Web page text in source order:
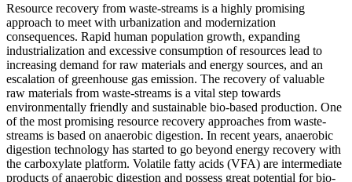
Resource recovery from waste-streams is a highly promising
approach to meet with urbanization and modernization
consequences. Rapid human population growth, expanding
industrialization and excessive consumption of resources lead to
increasing demand for raw materials and energy sources, and an
escalation of greenhouse gas emission. The recovery of valuable
raw materials from waste-streams is a vital step towards
environmentally friendly and sustainable bio-based production. One
of the most promising resource recovery approaches from waste-
streams is based on anaerobic digestion. In recent years, anaerobic
digestion technology has started to go beyond energy recovery with
the carboxylate platform. Volatile fatty acids (VFA) are intermediate
products of anaerobic digestion and possess great potential for bio-